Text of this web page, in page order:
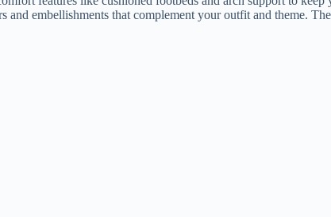
and embellishments that complement your outfit and theme.